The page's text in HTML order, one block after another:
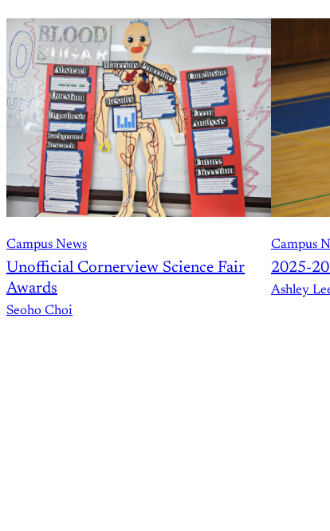
Campus News
Unofficial Cornerview Science Fair
Awards
Seoho Choi
Campus
2025-
Ashley